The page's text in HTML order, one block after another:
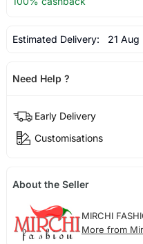
Estimated Delivery: 21
Need Help ?
Early Delivery
Customisations
About the Seller
MIRCHI
More from